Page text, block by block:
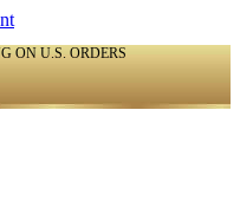
ON U.S. ORDERS